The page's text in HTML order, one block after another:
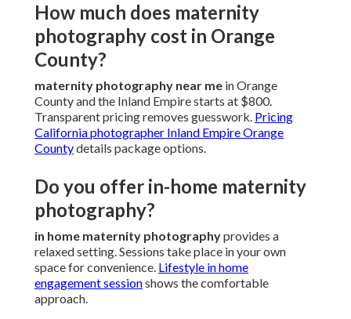
How much does maternity
photography cost in Orange
County?
maternity photography near me in Orange
County and the Inland Empire starts at $800.
Transparent pricing removes guesswork. Pricing
California photographer Inland Empire Orange
Countydetails package options.
Do you offer in-home maternity
photography?
in home maternity photographyprovides a
relaxed setting. Sessions take place in your own
space for convenience. Lifestyle in home
engagement sessionshows the comfortable
approach.